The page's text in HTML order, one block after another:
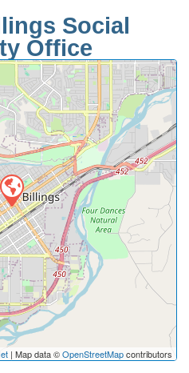
Social
Office
| Map data ©OpenStreetMapcontributors